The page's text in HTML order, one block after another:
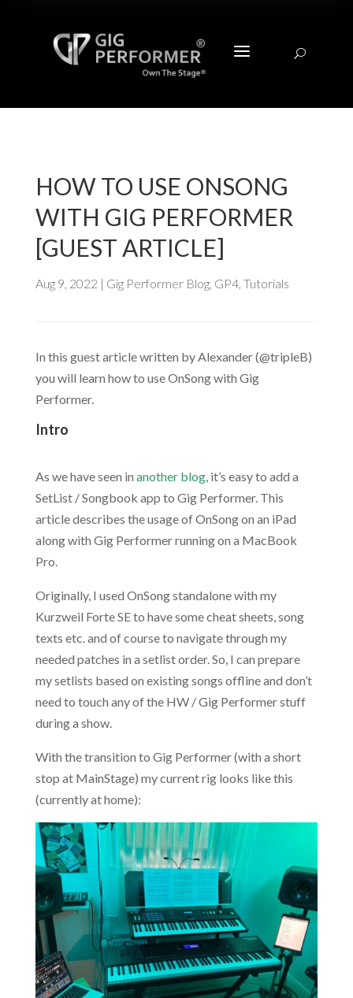
a U
HOW TO USE ONSONG
WITH GIG PERFORMER
[GUEST ARTICLE]
Aug 9, 2022 | Gig Performer Blog, GP4, Tutorials
In this guest article written by Alexander (@tripleB)
you will learn how to use OnSong with Gig
Performer.
Intro
As we have seen in another blog, it’s easy to add a
SetList / Songbook app to Gig Performer. This
article describes the usage of OnSong on an iPad
along with Gig Performer running on a MacBook
Pro.
Originally, I used OnSong standalone with my
Kurzweil Forte SE to have some cheat sheets, song
texts etc. and of course to navigate through my
needed patches in a setlist order. So, I can prepare
my setlists based on existing songs offline and don’t
need to touch any of the HW / Gig Performer stuff
during a show.
With the transition to Gig Performer (with a short
stop at MainStage) my current rig looks like this
(currently at home):